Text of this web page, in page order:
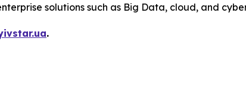
solutions such as Big Data, cloud, and
.